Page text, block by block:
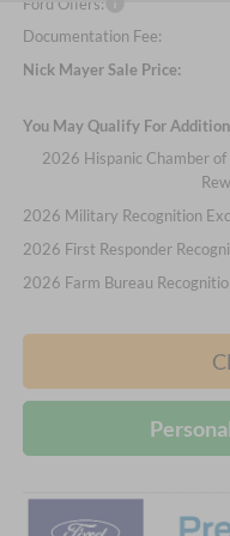
Documentation Fee:
Nick Mayer Sale Price:
You May Qualify For
2026 Hispanic Chamber
2026 Military Recognition
2026 First Responder
2026 Farm Bureau